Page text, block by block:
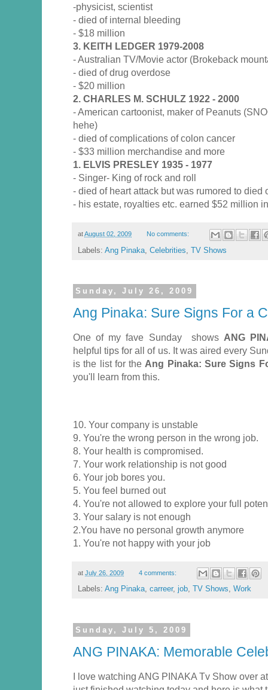
-physicist, scientist
- died of internal bleeding
- $18 million
3. KEITH LEDGER 1979-2008
- Australian TV/Movie actor (Brokeback
- died of drug overdose
- $20 million
2. CHARLES M. SCHULZ 1922 - 2000
- American cartoonist, maker of Peanuts
hehe)
- died of complications of colon cancer
- $33 million merchandise and more
1. ELVIS PRESLEY 1935 - 1977
- Singer- King of rock and roll
- died of heart attack but was rumored to died
- his estate, royalties etc. earned $52 million
atAugust 02, 2009 No comments:
Labels: Ang Pinaka Celebrities TV Shows
Sunday, July 26, 2009
Ang Pinaka: Sure Signs For a
One of my fave Sunday shows ANG
helpful tips for all of us. It was aired every
is the list for the Ang Pinaka: Sure Signs
you'll learn from this.
10. Your company is unstable
9. You're the wrong person in the wrong job.
8. Your health is compromised.
7. Your work relationship is not good
6. Your job bores you.
5. You feel burned out
4. You're not allowed to explore your full
3. Your salary is not enough
2.You have no personal growth anymore
1. You're not happy with your job
at July 26, 2009 4 comments:
Labels: Ang Pinaka, carreer, job, TV Shows, Work
Sunday, July 5, 2009
ANG PINAKA: Memorable
I love watching ANG PINAKA Tv Show over